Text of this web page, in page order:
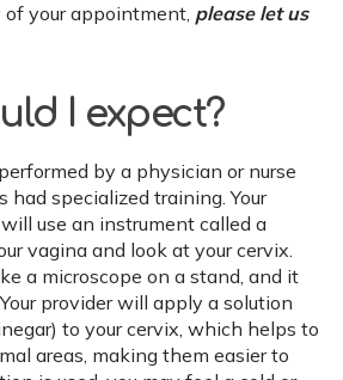
your appointment, please let us
I expect?
by a physician or nurse
had specialized training. Your
use an instrument called a
vagina and look at your cervix.
a microscope on a stand, and it
provider will apply a solution
to your cervix, which helps to
areas, making them easier to